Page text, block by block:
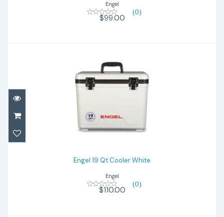
Engel
(0)
$99.00
Engel 19 Qt Cooler White
$110.00
Engel 19 Qt Cooler White
Engel
(0)
$110.00